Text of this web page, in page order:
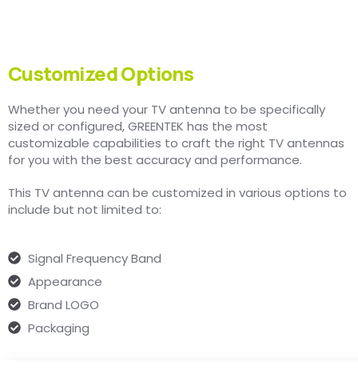
Customized Options
Whether you need your TV antenna to be specifically
sized or configured, GREENTEK has the most
customizable capabilities to craft the right TV antennas
for you with the best accuracy and performance.
This TV antenna can be customized in various options to
include but not limited to:
Signal Frequency Band
Appearance
Brand LOGO
Packaging